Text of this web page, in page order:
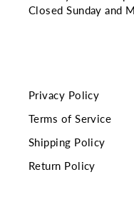
Closed Sunday and
Privacy Policy
Terms of Service
Shipping Policy
Return Policy